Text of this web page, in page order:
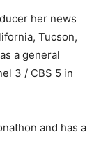
her news
Tucson,
a general
3 / CBS 5 in
and has a